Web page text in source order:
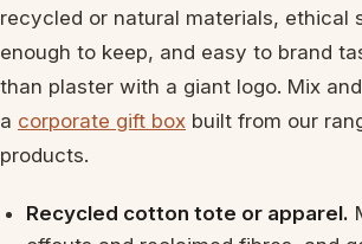
recycled or natural materials, ethical
enough to keep, and easy to brand
than plaster with a giant logo. Mix
a corporate gift box built from our
products.
Recycled cotton tote or apparel.